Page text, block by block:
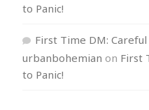
to Panic!
First Time DM:
urbanbohemian on First
to Panic!